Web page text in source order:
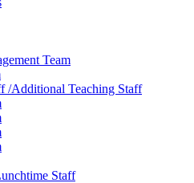
Team
/Additional Teaching Staff
Staff